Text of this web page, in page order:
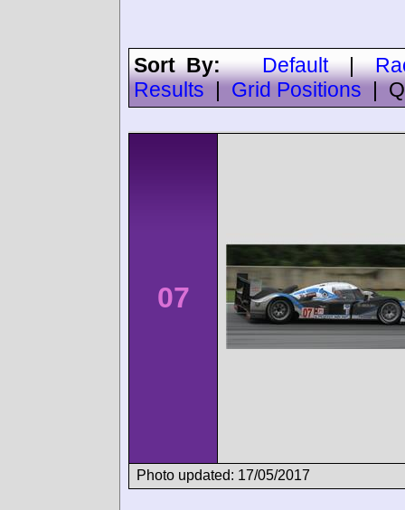
Sort By:Default|
Results
Grid Positions
07
Photo updated: 17/05/2017